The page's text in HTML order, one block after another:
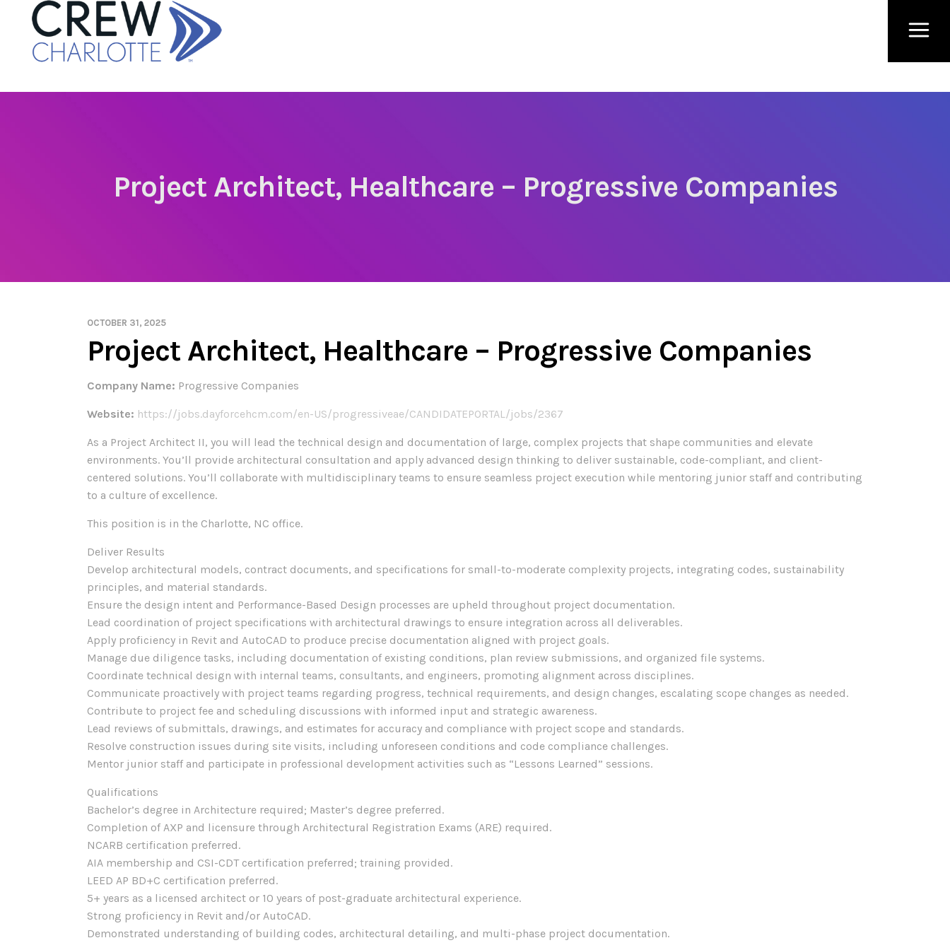
Project Architect, Healthcare – Progressive Companies
OCTOBER 31, 2025
Project Architect, Healthcare – Progressive Companies
Company Name: Progressive Companies
Website: https://jobs.dayforcehcm.com/en-US/progressiveae/CANDIDATEPORTAL/jobs/2367
As a Project Architect II, you will lead the technical design and documentation of large, complex projects that shape communities and elevate
environments. You’ll provide architectural consultation and apply advanced design thinking to deliver sustainable, code-compliant, and client-
centered solutions. You’ll collaborate with multidisciplinary teams to ensure seamless project execution while mentoring junior staff and contributing
to a culture of excellence.
This position is in the Charlotte, NC office.
Deliver Results
Develop architectural models, contract documents, and specifications for small-to-moderate complexity projects, integrating codes, sustainability
principles, and material standards.
Ensure the design intent and Performance-Based Design processes are upheld throughout project documentation.
Lead coordination of project specifications with architectural drawings to ensure integration across all deliverables.
Apply proficiency in Revit and AutoCAD to produce precise documentation aligned with project goals.
Manage due diligence tasks, including documentation of existing conditions, plan review submissions, and organized file systems.
Coordinate technical design with internal teams, consultants, and engineers, promoting alignment across disciplines.
Communicate proactively with project teams regarding progress, technical requirements, and design changes, escalating scope changes as needed.
Contribute to project fee and scheduling discussions with informed input and strategic awareness.
Lead reviews of submittals, drawings, and estimates for accuracy and compliance with project scope and standards.
Resolve construction issues during site visits, including unforeseen conditions and code compliance challenges.
Mentor junior staff and participate in professional development activities such as “Lessons Learned” sessions.
Qualifications
Bachelor’s degree in Architecture required; Master’s degree preferred.
Completion of AXP and licensure through Architectural Registration Exams (ARE) required.
NCARB certification preferred.
AIA membership and CSI-CDT certification preferred; training provided.
LEED AP BD+C certification preferred.
5+ years as a licensed architect or 10 years of post-graduate architectural experience.
Strong proficiency in Revit and/or AutoCAD.
Demonstrated understanding of building codes, architectural detailing, and multi-phase project documentation.